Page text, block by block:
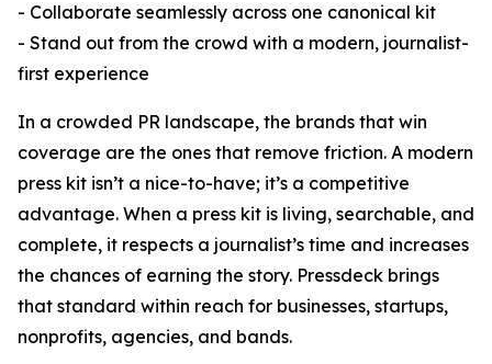
- Collaborate seamlessly across one canonical kit
- Stand out from the crowd with a modern, journalist-
first experience
In a crowded PR landscape, the brands that win
coverage are the ones that remove friction. A modern
press kit isn’t a nice-to-have; it’s a competitive
advantage. When a press kit is living, searchable, and
complete, it respects a journalist’s time and increases
the chances of earning the story. Pressdeck brings
that standard within reach for businesses, startups,
nonprofits, agencies, and bands.